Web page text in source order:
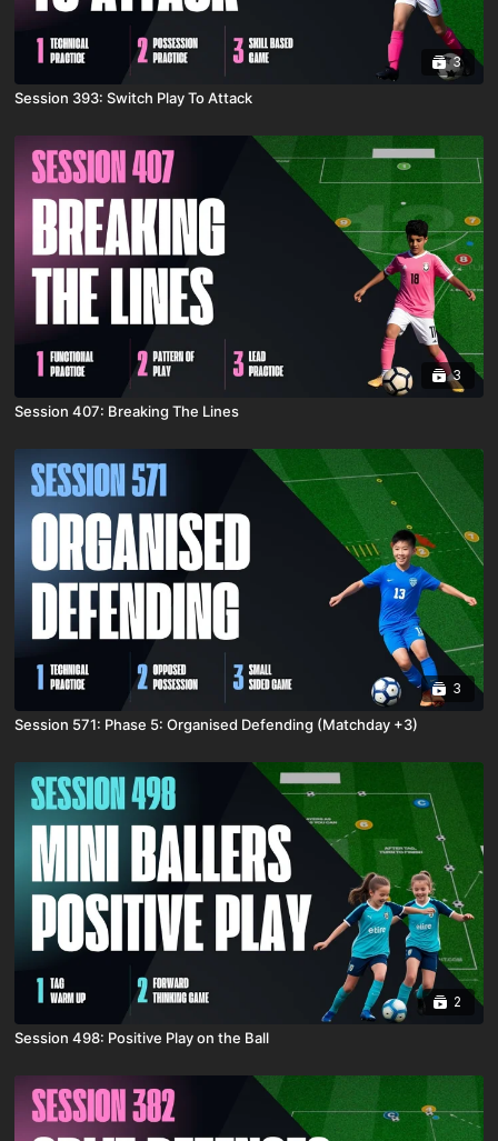
3
Session 393: Switch Play To Attack
3
Session 407: Breaking The Lines
3
Session 571: Phase 5: Organised Defending (Matchday +3)
2
Session 498: Positive Play on the Ball